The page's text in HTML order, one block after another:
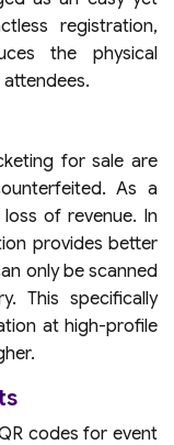
registration,
the physical
for sale are
As a
of revenue. In
provides better
only be scanned
This specifically
at high-profile
codes for event